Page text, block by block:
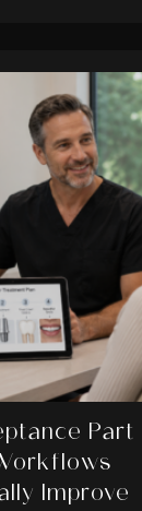
Part
Improve